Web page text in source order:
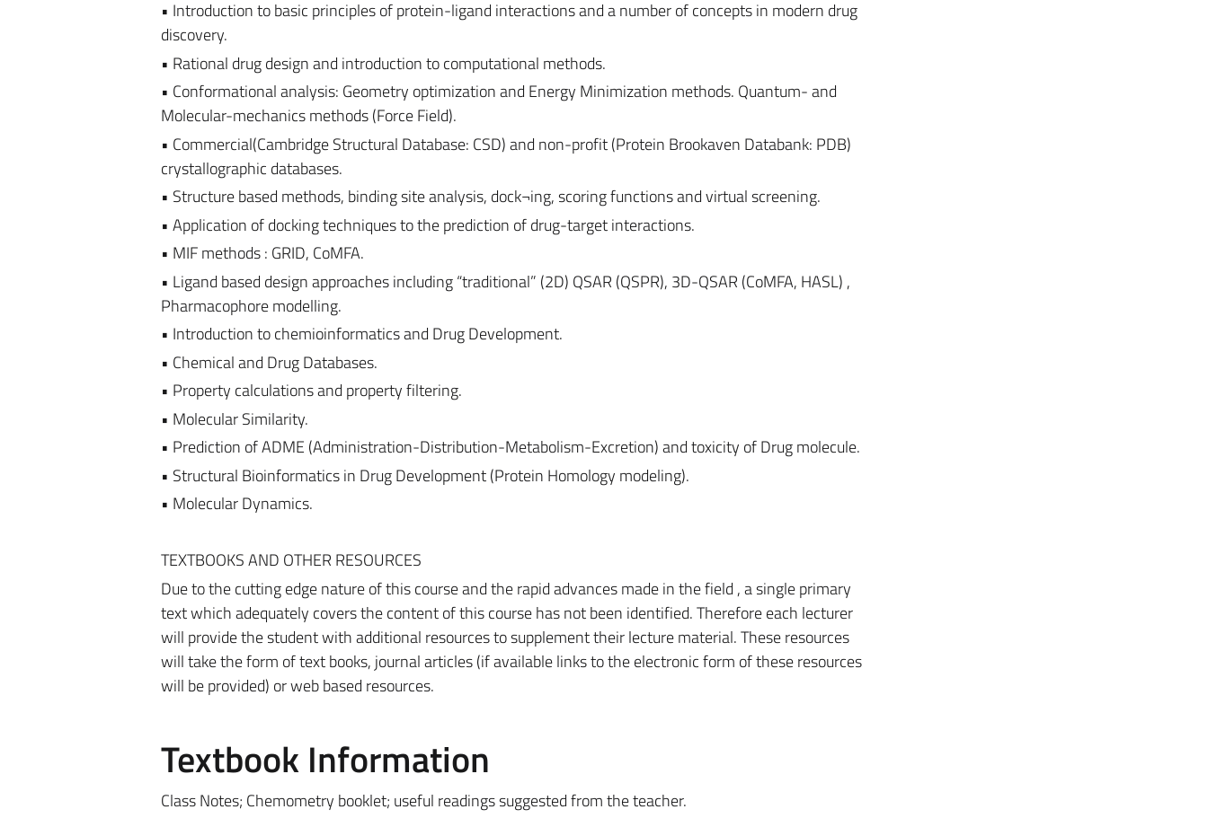
• Introduction to basic principles of protein-ligand interactions and a number of concepts in modern drug
discovery.
• Rational drug design and introduction to computational methods.
• Conformational analysis: Geometry optimization and Energy Minimization methods. Quantum- and
Molecular-mechanics methods (Force Field).
• Commercial(Cambridge Structural Database: CSD) and non-profit (Protein Brookaven Databank: PDB)
crystallographic databases.
• Structure based methods, binding site analysis, dock¬ing, scoring functions and virtual screening.
• Application of docking techniques to the prediction of drug-target interactions.
• MIF methods : GRID, CoMFA.
• Ligand based design approaches including “traditional” (2D) QSAR (QSPR), 3D-QSAR (CoMFA, HASL) ,
Pharmacophore modelling.
• Introduction to chemioinformatics and Drug Development.
• Chemical and Drug Databases.
• Property calculations and property filtering.
• Molecular Similarity.
• Prediction of ADME (Administration-Distribution-Metabolism-Excretion) and toxicity of Drug molecule.
• Structural Bioinformatics in Drug Development (Protein Homology modeling).
• Molecular Dynamics.
TEXTBOOKS AND OTHER RESOURCES
Due to the cutting edge nature of this course and the rapid advances made in the field , a single primary
text which adequately covers the content of this course has not been identified. Therefore each lecturer
will provide the student with additional resources to supplement their lecture material. These resources
will take the form of text books, journal articles (if available links to the electronic form of these resources
will be provided) or web based resources.
Textbook Information
Class Notes; Chemometry booklet; useful readings suggested from the teacher.